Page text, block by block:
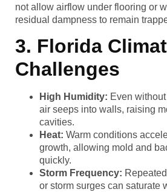
not allow airflow under flooring or
residual dampness to remain
3. Florida
Challenges
High Humidity: Even
air seeps into walls, raising
cavities.
Heat: Warm conditions
growth, allowing mold and
quickly.
Storm Frequency:
or storm surges can saturate